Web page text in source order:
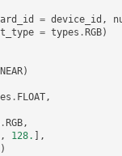
= device_id ,
= types . RGB)
)
. FLOAT,
. RGB,
, 128.
],
])